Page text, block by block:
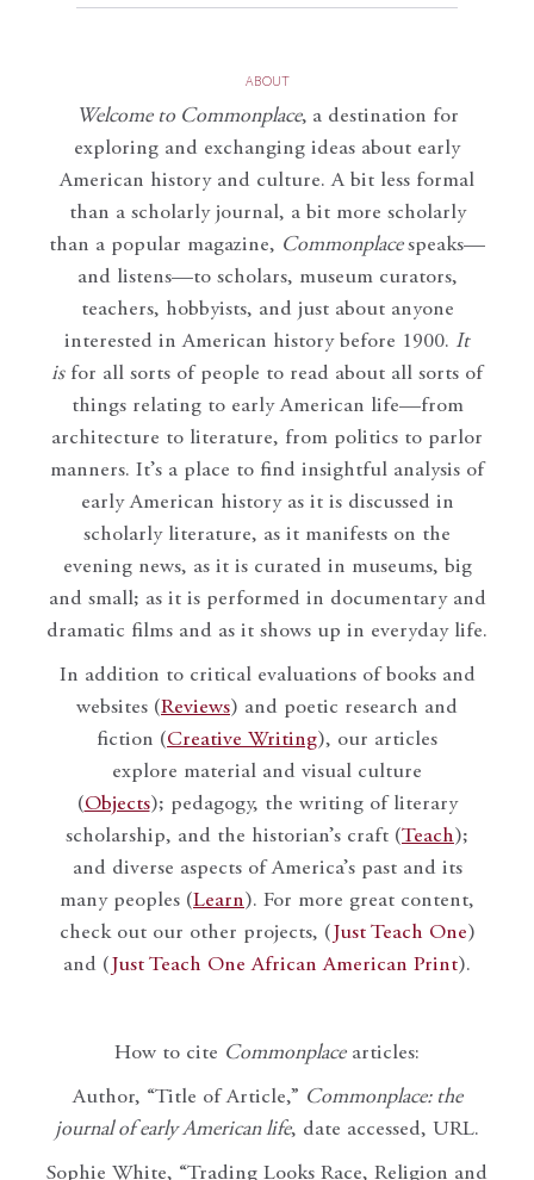
ABOUT
Welcome to Commonplace, a destination for
exploring and exchanging ideas about early
American history and culture. A bit less formal
than a scholarly journal, a bit more scholarly
than a popular magazine, Commonplace speaks—
and listens—to scholars, museum curators,
teachers, hobbyists, and just about anyone
interested in American history before 1900. It
isfor all sorts of people to read about all sorts of
things relating to early American life—from
architecture to literature, from politics to parlor
manners. It’s a place to find insightful analysis of
early American history as it is discussed in
scholarly literature, as it manifests on the
evening news, as it is curated in museums, big
and small; as it is performed in documentary and
dramatic films and as it shows up in everyday life.
In addition to critical evaluations of books and
websites (Reviews) and poetic research and
fiction (Creative Writing), our articles
explore material and visual culture
(Objects); pedagogy, the writing of literary
scholarship, and the historian’s craft (Teach);
and diverse aspects of America’s past and its
many peoples (Learn). For more great content,
check out our other projects, ( Just Teach One)
and ( Just Teach One African American Print).
How to cite Commonplacearticles:
Author, “Title of Article,” Commonplace: the
journal of early American life, date accessed, URL.
Sophie White, “Trading Looks Race, Religion and